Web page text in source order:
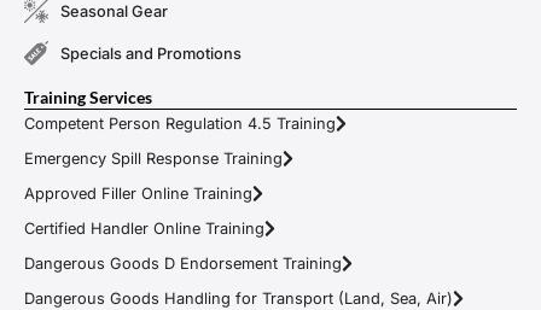
Seasonal Gear
Specials and Promotions
Training Services
Competent Person Regulation 4.5 Training
Emergency Spill Response Training
Approved Filler Online Training
Certified Handler Online Training
Dangerous Goods D Endorsement Training
Dangerous Goods Handling for Transport (Land, Sea, Air)